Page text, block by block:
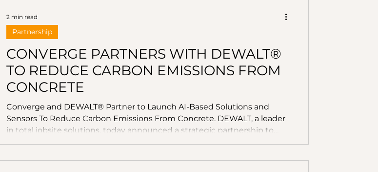
CONVERGE PARTNERS WITH DEWALT®
TO REDUCE CARBON EMISSIONS FROM
CONCRETE
Converge and DEWALT® Partner to Launch AI-Based Solutions and
Sensors To Reduce Carbon Emissions From Concrete. DEWALT, a leader
in total jobsite solutions, today announced a strategic partnership to
help decarbonise construction through Converge's revolutionary AI-
Partnership
2 min read